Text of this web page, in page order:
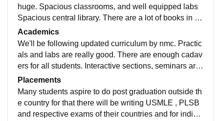
huge. Spacious classrooms, and well equipped labs
Spacious central library. There are a lot of books in th
e central llibrary. 24/7 electric supply in hostels.
Academics
We'll be following updated curriculum by nmc. Practic
als and labs are really good. There are enough cadav
ers for all students. Interactive sections, seminars are
all conducted. Community classes spm were conduct
ed
Placements
Many students aspire to do post graduation outside th
e country for that there will be writing USMLE , PLSB
and respective exams of their countries and for india